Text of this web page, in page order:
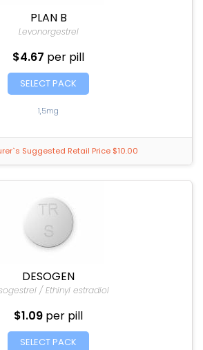
PLAN B
Levonorgestrel
$4.67 per pill
SELECT PACK
1,5mg
Suggested Retail Price $10.00
DESOGEN
/ Ethinyl estradiol
$1.09 per pill
SELECT PACK